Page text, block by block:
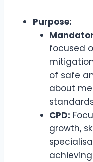
Purpose:
focused
of safe
about
CPD:
growth,